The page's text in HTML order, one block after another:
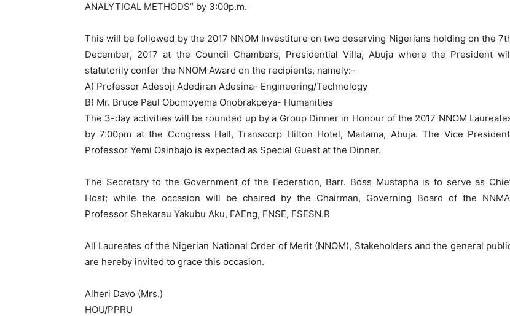
ANALYTICAL METHODS’’ by 3:00p.m.
This will be followed by the 2017 NNOM Investiture on two deserving Nigerians holding on the
December, 2017 at the Council Chambers, Presidential Villa, Abuja where the President
statutorily confer the NNOM Award on the recipients, namely:-
A) Professor Adesoji Adediran Adesina- Engineering/Technology
B) Mr. Bruce Paul Obomoyema Onobrakpeya- Humanities
The 3-day activities will be rounded up by a Group Dinner in Honour of the 2017 NNOM
by 7:00pm at the Congress Hall, Transcorp Hilton Hotel, Maitama, Abuja. The Vice
Professor Yemi Osinbajo is expected as Special Guest at the Dinner.
The Secretary to the Government of the Federation, Barr. Boss Mustapha is to serve as
Host; while the occasion will be chaired by the Chairman, Governing Board of the
Professor Shekarau Yakubu Aku, FAEng, FNSE, FSESN.R
All Laureates of the Nigerian National Order of Merit (NNOM), Stakeholders and the general
are hereby invited to grace this occasion.
Alheri Davo (Mrs.)
HOU/PPRU